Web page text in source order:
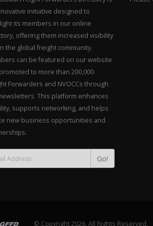
initiative designed to
its members in our online
offering them increased visibility
the global freight community.
can be featured on our website
to more than 200,000
Forwarders and NVOCCs through
This platform enhances
supports networking, and helps
new business opportunities and
Go!
© Copyright 2026. All Rights Reserved.